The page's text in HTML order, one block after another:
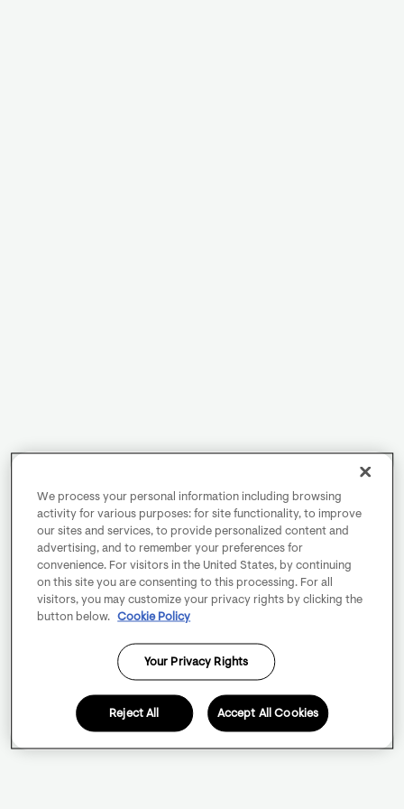
We process your personal information including browsing
activity for various purposes: for site functionality, to improve
our sites and services, to provide personalized content and
advertising, and to remember your preferences for
convenience. For visitors in the United States, by continuing
on this site you are consenting to this processing. For all
visitors, you may customize your privacy rights by clicking the
button below.
Cookie Policy
Your Privacy Rights
Reject All Accept All Cookies